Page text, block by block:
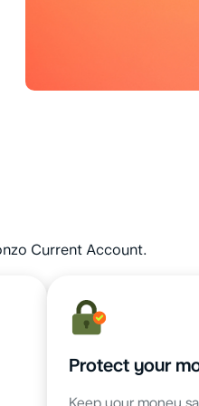
Current Account.
Protect your